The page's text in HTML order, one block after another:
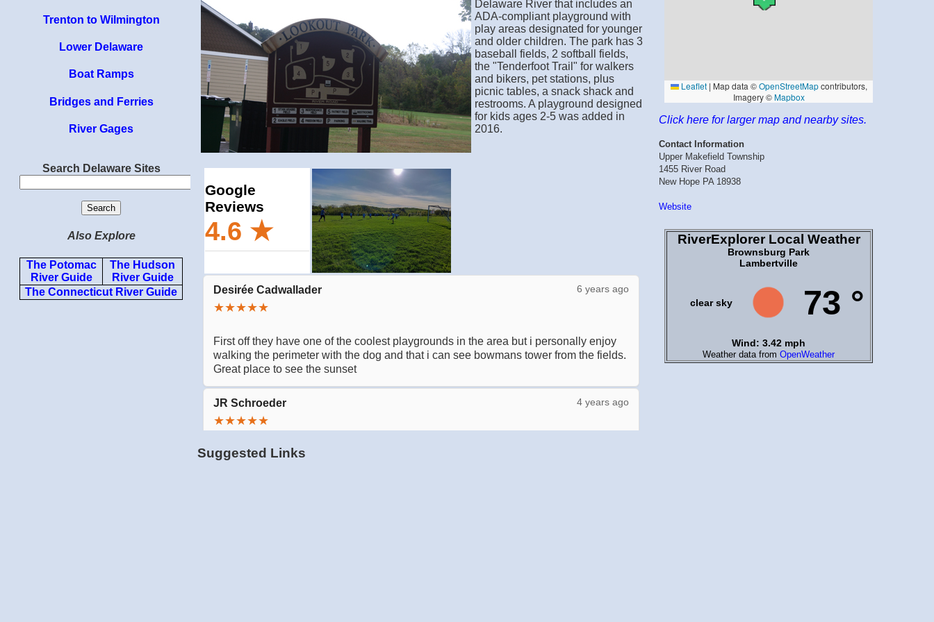
Trenton to Wilmington
Lower Delaware
Boat Ramps
Bridges and Ferries
River Gages
Search Delaware Sites
Also Explore
The Potomac
River Guide
The Hudson
River Guide
The Connecticut River Guide
Delaware River that includes an
ADA-compliant playground with
play areas designated for younger
and older children. The park has 3
baseball fields, 2 softball fields,
the "Tenderfoot Trail" for walkers
and bikers, pet stations, plus
picnic tables, a snack shack and
restrooms. A playground designed
for kids ages 2-5 was added in
2016.
Suggested Links
Click here for larger map and nearby sites.
Contact Information
Upper Makefield Township
1455 River Road
New Hope PA 18938
Website